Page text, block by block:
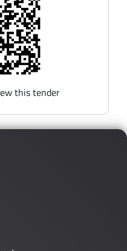
this tender